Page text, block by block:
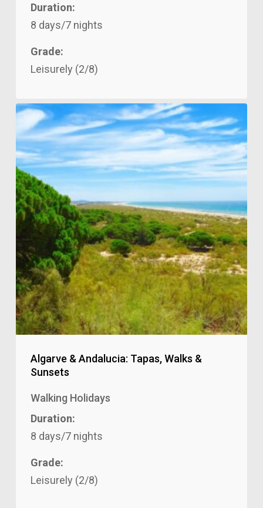
Duration:
8 days/7 nights
Grade:
Leisurely (2/8)
Algarve & Andalucia: Tapas, Walks &
Sunsets
Walking Holidays
Duration:
8 days/7 nights
Grade:
Leisurely (2/8)